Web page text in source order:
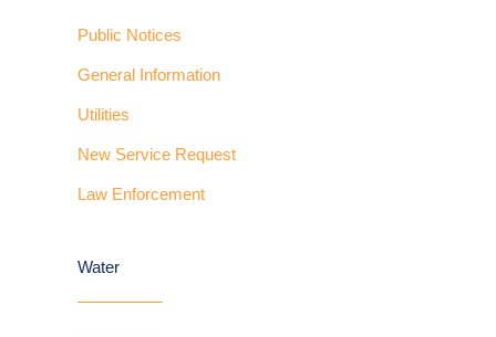
Public Notices
General Information
Utilities
New Service Request
Law Enforcement
Water